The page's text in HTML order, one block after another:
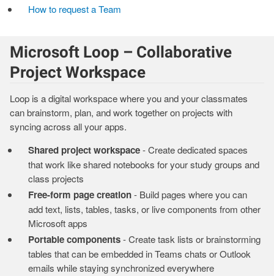
How to request a Team
Microsoft Loop – Collaborative
Project Workspace
Loop is a digital workspace where you and your classmates
can brainstorm, plan, and work together on projects with
syncing across all your apps.
Shared project workspace- Create dedicated spaces
that work like shared notebooks for your study groups and
class projects
Free-form page creation- Build pages where you can
add text, lists, tables, tasks, or live components from other
Microsoft apps
Portable components- Create task lists or brainstorming
tables that can be embedded in Teams chats or Outlook
emails while staying synchronized everywhere